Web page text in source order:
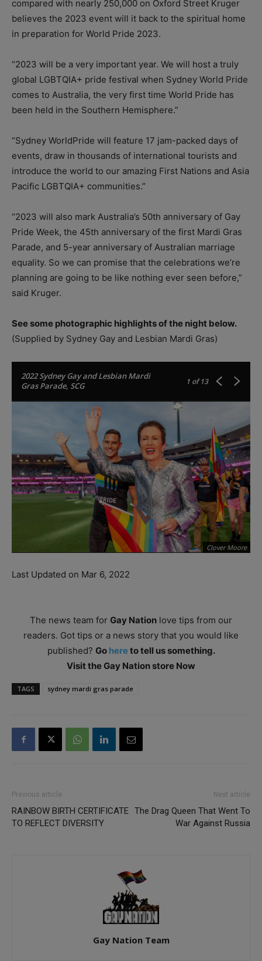
compared with nearly 250,000 on Oxford Street Kruger
believes the 2023 event will it back to the spiritual home
in preparation for World Pride 2023.
“2023 will be a very important year. We will host a truly
global LGBTQIA+ pride festival when Sydney World Pride
comes to Australia, the very first time World Pride has
been held in the Southern Hemisphere.”
“Sydney WorldPride will feature 17 jam-packed days of
events, draw in thousands of international tourists and
introduce the world to our amazing First Nations and Asia
Pacific LGBTQIA+ communities.”
“2023 will also mark Australia’s 50th anniversary of Gay
Pride Week, the 45th anniversary of the first Mardi Gras
Parade, and 5-year anniversary of Australian marriage
equality. So we can promise that the celebrations we’re
planning are going to be like nothing ever seen before,”
said Kruger.
See some photographic highlights of the night below.
(Supplied by Sydney Gay and Lesbian Mardi Gras)
2022 Sydney Gay and Lesbian Mardi
Gras Parade, SCG
1 of 13
Clover Moore
Last Updated on Mar 6, 2022
The news team for Gay Nation love tips from our
readers. Got tips or a news story that you would like
published? Go hereto tell us something.
Visit the Gay Nation store Now
TAGS sydney mardi gras parade
Previous article
RAINBOW BIRTH CERTIFICATE
TO REFLECT DIVERSITY
Next article
The Drag Queen That Went To
War Against Russia
Gay Nation Team